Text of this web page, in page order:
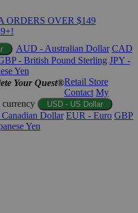
ORDERS OVER $149
AUD - Australian Dollar CAD
- British Pound Sterling JPY -
Yen
Your Quest®Retail Store
Contact My
currency USD - US Dollar
Dollar EUR - Euro GBP
Yen